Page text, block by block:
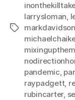
Tags
larrysloman,
markdavidson
pandemic,
raypadgett,
rubincarter,